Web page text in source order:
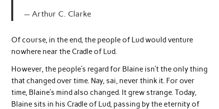
Arthur C. Clarke
Of course, in the end, the people of Lud would venture
nowhere near the Cradle of Lud.
However, the people’s regard for Blaine isn’t the only thing
that changed over time. Nay, sai, never think it. For over
time, Blaine’s mind also changed. It grew strange. Today,
Blaine sits in his Cradle of Lud, passing by the eternity of